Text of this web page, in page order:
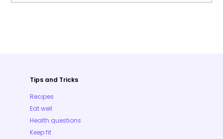
Tips and Tricks
Recipes
Eat well
Health questions
Keep fit